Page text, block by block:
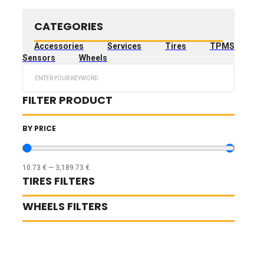
CATEGORIES
Accessories Services Tires
TPMS
Sensors
Wheels
FILTER PRODUCT
BY PRICE
10.73 € — 3,189.73 €
TIRES FILTERS
WHEELS FILTERS